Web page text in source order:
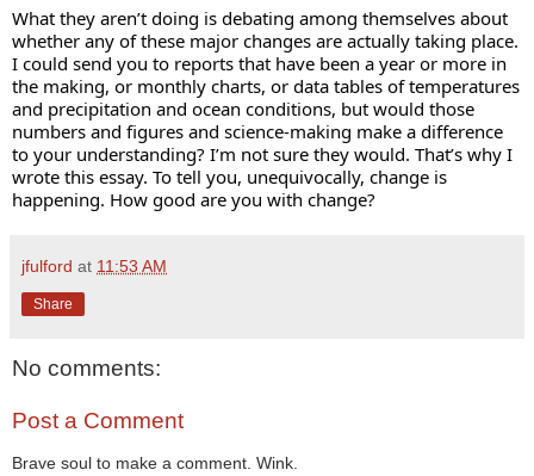
What they aren’t doing is debating among themselves about
whether any of these major changes are actually taking place.
I could send you to reports that have been a year or more in
the making, or monthly charts, or data tables of temperatures
and precipitation and ocean conditions, but would those
numbers and figures and science-making make a difference
to your understanding? I’m not sure they would. That’s why I
wrote this essay. To tell you, unequivocally, change is
happening. How good are you with change?
jfulford at 11:53 AM
Share
No comments:
Post a Comment
Brave soul to make a comment. Wink.